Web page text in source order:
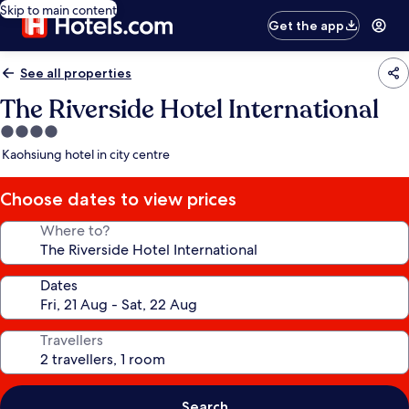
Skip to main content
Get the app
See all properties
The Riverside Hotel International
4.0
star
Kaohsiung hotel in city centre
Choose dates to view prices
Where to?
Dates
Travellers